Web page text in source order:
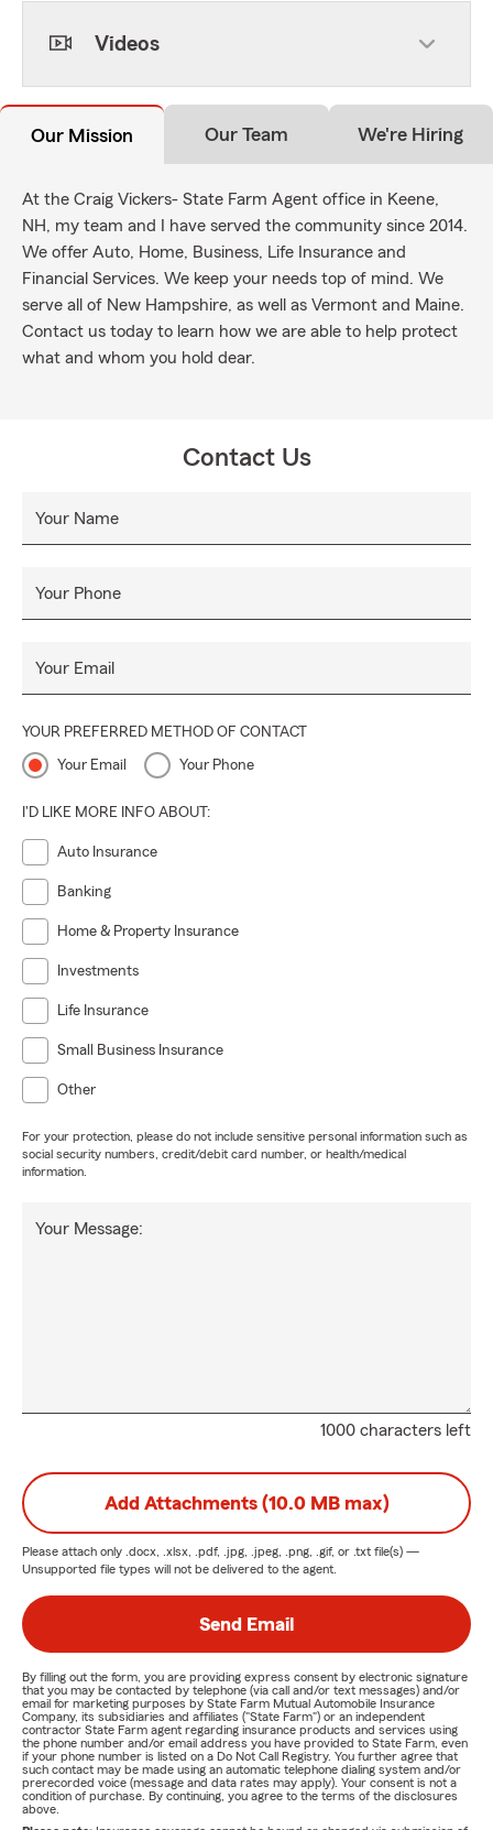
Videos
Our Mission Our Team We're Hiring
At the Craig Vickers- State Farm Agent office in Keene,
NH, my team and I have served the community since 2014.
We offer Auto, Home, Business, Life Insurance and
Financial Services. We keep your needs top of mind. We
serve all of New Hampshire, as well as Vermont and Maine.
Contact us today to learn how we are able to help protect
what and whom you hold dear.
Contact Us
Your Name
Your Phone
Your Email
YOUR PREFERRED METHOD OF CONTACT
Your Email Your Phone
I'D LIKE MORE INFO ABOUT:
Auto Insurance
Banking
Home & Property Insurance
Investments
Life Insurance
Small Business Insurance
Other
For your protection, please do not include sensitive personal information such as
social security numbers, credit/debit card number, or health/medical
information.
1000 characters left
Your Message:
Add Attachments (10.0 MB max)
Please attach only .docx, .xlsx, .pdf, .jpg, .jpeg, .png, .gif, or .txt file(s) —
Unsupported file types will not be delivered to the agent.
Send Email
By filling out the form, you are providing express consent by electronic signature
that you may be contacted by telephone (via call and/or text messages) and/or
email for marketing purposes by State Farm Mutual Automobile Insurance
Company, its subsidiaries and affiliates ("State Farm") or an independent
contractor State Farm agent regarding insurance products and services using
the phone number and/or email address you have provided to State Farm, even
if your phone number is listed on a Do Not Call Registry. You further agree that
such contact may be made using an automatic telephone dialing system and/or
prerecorded voice (message and data rates may apply). Your consent is not a
condition of purchase. By continuing, you agree to the terms of the disclosures
above.